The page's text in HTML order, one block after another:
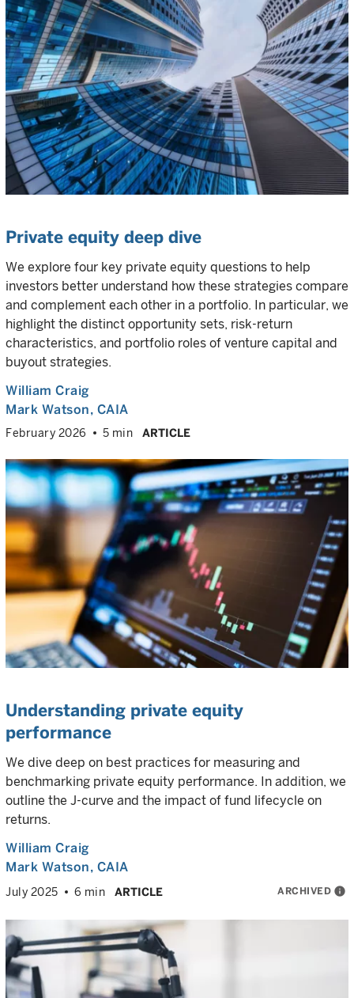
Private equity deep dive
We explore four key private equity questions to help
investors better understand how these strategies compare
and complement each other in a portfolio. In particular, we
highlight the distinct opportunity sets, risk-return
characteristics, and portfolio roles of venture capital and
buyout strategies.
William Craig
Mark Watson, CAIA
February 2026 5 min ARTICLE
Understanding private equity
performance
We dive deep on best practices for measuring and
benchmarking private equity performance. In addition, we
outline the J-curve and the impact of fund lifecycle on
returns.
William Craig
Mark Watson, CAIA
July 2025 6 min ARTICLE ARCHIVED info